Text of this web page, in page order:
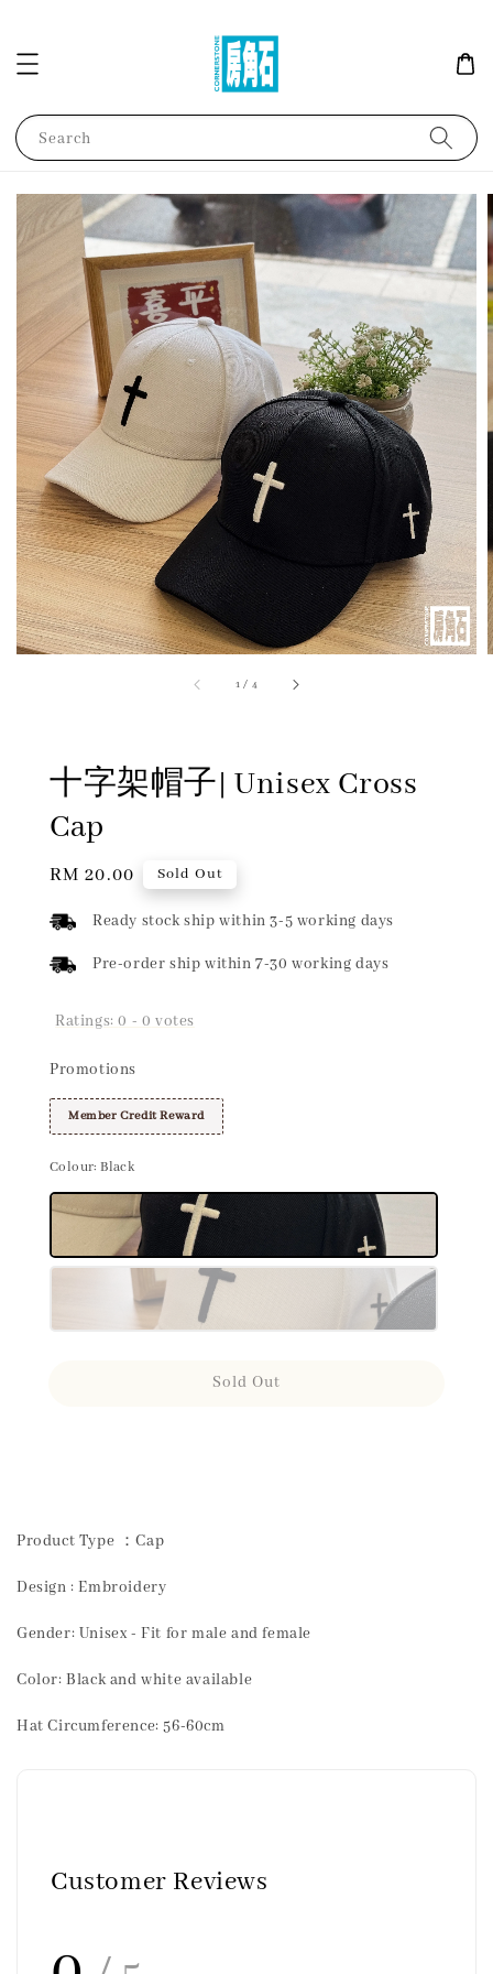
Search
1 / 4
十字架帽子| Unisex Cross
Cap
Regular
RM 20.00 Sold Out
Ready stock ship within 3-5 working days
Pre-order ship within 7-30 working days
Ratings:0 - 0 votes
Promotions
Member Credit Reward
Colour: Black
Sold Out
Product Type ：Cap
Design : Embroidery
Gender: Unisex - Fit for male and female
Color: Black and white available
Hat Circumference: 56-60cm
Customer Reviews